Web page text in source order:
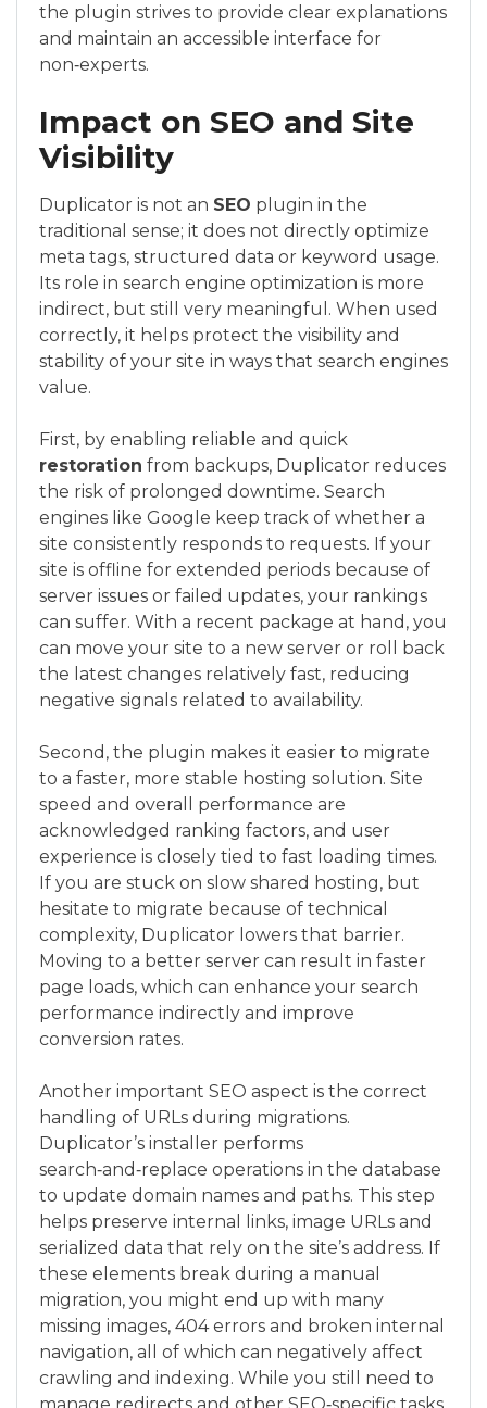
the plugin strives to provide clear explanations
and maintain an accessible interface for
non‑experts.
Impact on SEO and Site
Visibility
Duplicator is not an SEO plugin in the
traditional sense; it does not directly optimize
meta tags, structured data or keyword usage.
Its role in search engine optimization is more
indirect, but still very meaningful. When used
correctly, it helps protect the visibility and
stability of your site in ways that search engines
value.
First, by enabling reliable and quick
restoration from backups, Duplicator reduces
the risk of prolonged downtime. Search
engines like Google keep track of whether a
site consistently responds to requests. If your
site is offline for extended periods because of
server issues or failed updates, your rankings
can suffer. With a recent package at hand, you
can move your site to a new server or roll back
the latest changes relatively fast, reducing
negative signals related to availability.
Second, the plugin makes it easier to migrate
to a faster, more stable hosting solution. Site
speed and overall performance are
acknowledged ranking factors, and user
experience is closely tied to fast loading times.
If you are stuck on slow shared hosting, but
hesitate to migrate because of technical
complexity, Duplicator lowers that barrier.
Moving to a better server can result in faster
page loads, which can enhance your search
performance indirectly and improve
conversion rates.
Another important SEO aspect is the correct
handling of URLs during migrations.
Duplicator’s installer performs
search‑and‑replace operations in the database
to update domain names and paths. This step
helps preserve internal links, image URLs and
serialized data that rely on the site’s address. If
these elements break during a manual
migration, you might end up with many
missing images, 404 errors and broken internal
navigation, all of which can negatively affect
crawling and indexing. While you still need to